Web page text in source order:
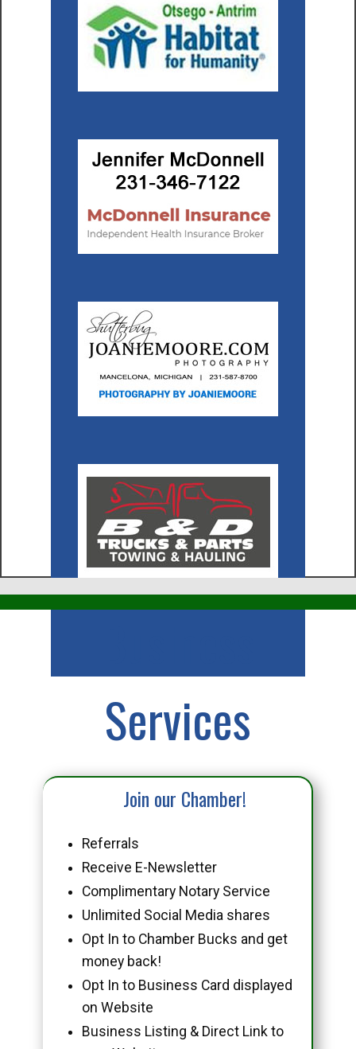
Services
Join our Chamber!
Referrals
Receive E-Newsletter
Complimentary Notary Service
Unlimited Social Media shares
Opt In to Chamber Bucks and get
money back!
Opt In to Business Card displayed
on Website
Business Listing & Direct Link to